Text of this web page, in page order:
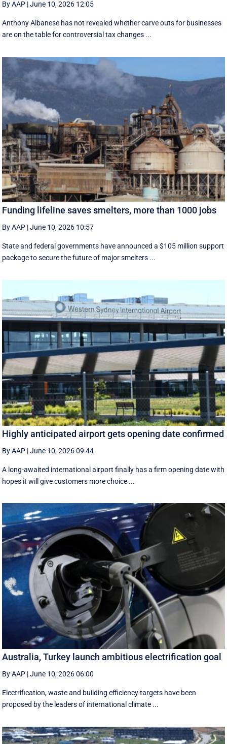
By AAP |June 10, 2026 12:05
Anthony Albanese has not revealed whether carve outs for businesses
are on the table for controversial tax changes ...
Funding lifeline saves smelters, more than 1000 jobs
By AAP |June 10, 2026 10:57
State and federal governments have announced a $105 million support
package to secure the future of major smelters ...
Highly anticipated airport gets opening date confirmed
By AAP |June 10, 2026 09:44
A long-awaited international airport finally has a firm opening date with
hopes it will give customers more choice ...
Australia, Turkey launch ambitious electrification goal
By AAP |June 10, 2026 06:00
Electrification, waste and building efficiency targets have been
proposed by the leaders of international climate ...